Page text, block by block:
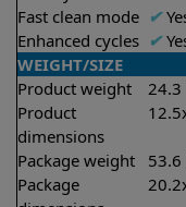
Fast clean mode ✔
Enhanced cycles ✔
WEIGHT/SIZE
Product weight
24.3
Product
dimensions
Package weight 53.6
Package